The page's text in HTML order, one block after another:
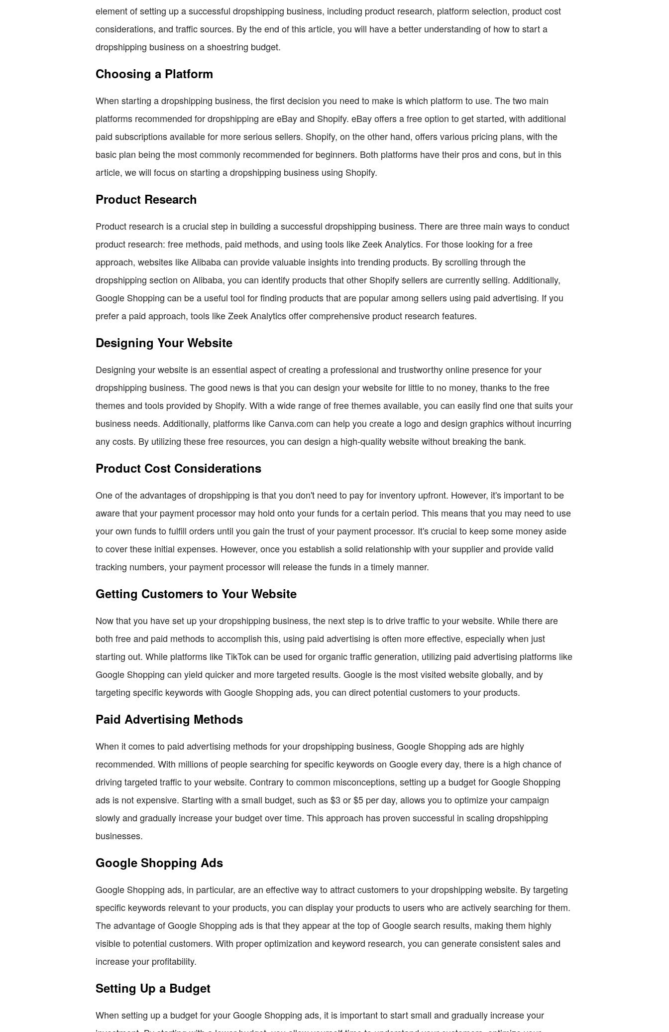
element of setting up a successful dropshipping business, including product research, platform selection, product cost
considerations, and traffic sources. By the end of this article, you will have a better understanding of how to start a
dropshipping business on a shoestring budget.
Choosing a Platform
When starting a dropshipping business, the first decision you need to make is which platform to use. The two main
platforms recommended for dropshipping are eBay and Shopify. eBay offers a free option to get started, with additional
paid subscriptions available for more serious sellers. Shopify, on the other hand, offers various pricing plans, with the
basic plan being the most commonly recommended for beginners. Both platforms have their pros and cons, but in this
article, we will focus on starting a dropshipping business using Shopify.
Product Research
Product research is a crucial step in building a successful dropshipping business. There are three main ways to conduct
product research: free methods, paid methods, and using tools like Zeek Analytics. For those looking for a free
approach, websites like Alibaba can provide valuable insights into trending products. By scrolling through the
dropshipping section on Alibaba, you can identify products that other Shopify sellers are currently selling. Additionally,
Google Shopping can be a useful tool for finding products that are popular among sellers using paid advertising. If you
prefer a paid approach, tools like Zeek Analytics offer comprehensive product research features.
Designing Your Website
Designing your website is an essential aspect of creating a professional and trustworthy online presence for your
dropshipping business. The good news is that you can design your website for little to no money, thanks to the free
themes and tools provided by Shopify. With a wide range of free themes available, you can easily find one that suits your
business needs. Additionally, platforms like Canva.com can help you create a logo and design graphics without incurring
any costs. By utilizing these free resources, you can design a high-quality website without breaking the bank.
Product Cost Considerations
One of the advantages of dropshipping is that you don't need to pay for inventory upfront. However, it's important to be
aware that your payment processor may hold onto your funds for a certain period. This means that you may need to use
your own funds to fulfill orders until you gain the trust of your payment processor. It's crucial to keep some money aside
to cover these initial expenses. However, once you establish a solid relationship with your supplier and provide valid
tracking numbers, your payment processor will release the funds in a timely manner.
Getting Customers to Your Website
Now that you have set up your dropshipping business, the next step is to drive traffic to your website. While there are
both free and paid methods to accomplish this, using paid advertising is often more effective, especially when just
starting out. While platforms like TikTok can be used for organic traffic generation, utilizing paid advertising platforms like
Google Shopping can yield quicker and more targeted results. Google is the most visited website globally, and by
targeting specific keywords with Google Shopping ads, you can direct potential customers to your products.
Paid Advertising Methods
When it comes to paid advertising methods for your dropshipping business, Google Shopping ads are highly
recommended. With millions of people searching for specific keywords on Google every day, there is a high chance of
driving targeted traffic to your website. Contrary to common misconceptions, setting up a budget for Google Shopping
ads is not expensive. Starting with a small budget, such as $3 or $5 per day, allows you to optimize your campaign
slowly and gradually increase your budget over time. This approach has proven successful in scaling dropshipping
businesses.
Google Shopping Ads
Google Shopping ads, in particular, are an effective way to attract customers to your dropshipping website. By targeting
specific keywords relevant to your products, you can display your products to users who are actively searching for them.
The advantage of Google Shopping ads is that they appear at the top of Google search results, making them highly
visible to potential customers. With proper optimization and keyword research, you can generate consistent sales and
increase your profitability.
Setting Up a Budget
When setting up a budget for your Google Shopping ads, it is important to start small and gradually increase your